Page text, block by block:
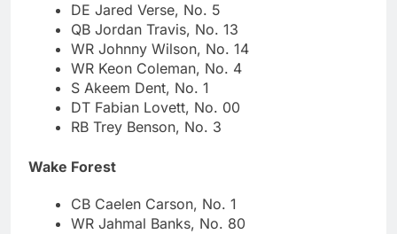
DE Jared Verse, No. 5
QB Jordan Travis, No. 13
WR Johnny Wilson, No. 14
WR Keon Coleman, No. 4
S Akeem Dent, No. 1
DT Fabian Lovett, No. 00
RB Trey Benson, No. 3
Wake Forest
CB Caelen Carson, No. 1
WR Jahmal Banks, No. 80